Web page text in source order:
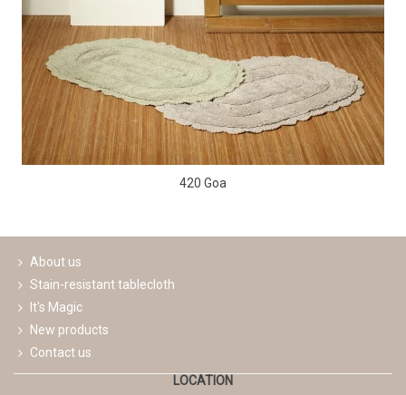
420 Goa
About us
Stain-resistant tablecloth
It's Magic
New products
Contact us
LOCATION